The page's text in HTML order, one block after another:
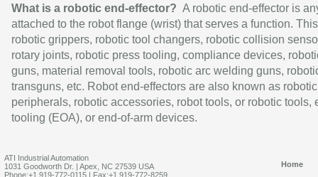
What is a robotic end-effector? A robotic end-effector is
attached to the robot flange (wrist) that serves a function.
robotic grippers, robotic tool changers, robotic collision
rotary joints, robotic press tooling, compliance devices,
guns, material removal tools, robotic arc welding guns,
transguns, etc. Robot end-effectors are also known as robotic
peripherals, robotic accessories, robot tools, or robotic tools,
tooling (EOA), or end-of-arm devices.
ATI Industrial Automation
1031 Goodworth Dr. | Apex, NC 27539 USA
Phone:+1 919-772-0115 | Fax:+1 919-772-8259
Home